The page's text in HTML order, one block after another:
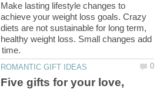
Make lasting lifestyle changes to
achieve your weight loss goals. Crazy
diets are not sustainable for long term,
healthy weight loss. Small changes add
Five gifts for your love,